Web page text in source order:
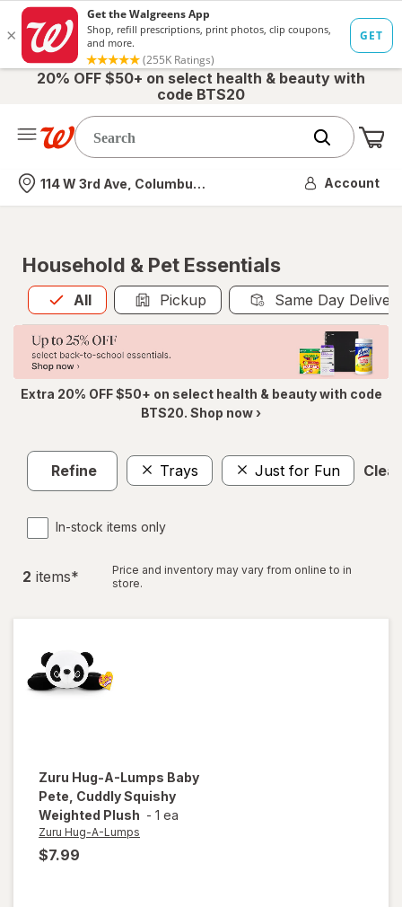
20% OFF $50+ on select health & beauty with
code BTS20
Nearest store
114 W 3rd Ave, Columbus, OH Account
Household & Pet Essentials
All
Allis selected Pickup Same Day
Extra 20% OFF $50+ on select health & beauty with code
BTS20. Shop now ›
Refine Trays Just for Fun
In-stock items only
2 items*
Price and inventory may vary from online to in
store.
Zuru Hug-A-Lumps Baby
Pete, Cuddly Squishy
Weighted Plush - 1 ea
Zuru Hug-A-Lumps
$7.99